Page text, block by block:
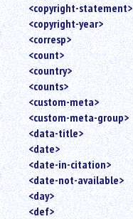
<copyright-statement>
<copyright-year>
<corresp>
<count>
<country>
<counts>
<custom-meta>
<custom-meta-group>
<data-title>
<date>
<date-in-citation>
<date-not-available>
<day>
<def>